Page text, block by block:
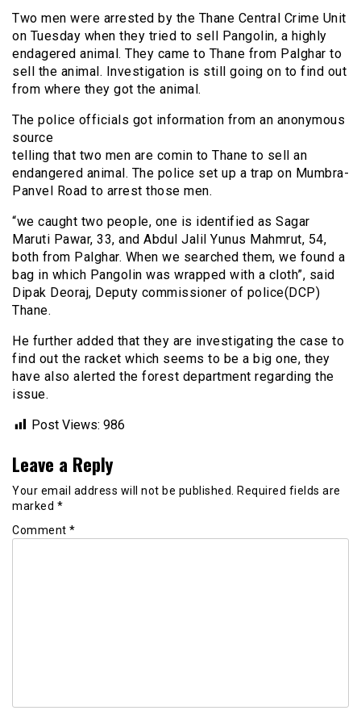
Two men were arrested by the Thane Central Crime Unit
on Tuesday when they tried to sell Pangolin, a highly
endagered animal. They came to Thane from Palghar to
sell the animal. Investigation is still going on to find out
from where they got the animal.
The police officials got information from an anonymous
source
telling that two men are comin to Thane to sell an
endangered animal. The police set up a trap on Mumbra-
Panvel Road to arrest those men.
“we caught two people, one is identified as Sagar
Maruti Pawar, 33, and Abdul Jalil Yunus Mahmrut, 54,
both from Palghar. When we searched them, we found a
bag in which Pangolin was wrapped with a cloth”, said
Dipak Deoraj, Deputy commissioner of police(DCP)
Thane.
He further added that they are investigating the case to
find out the racket which seems to be a big one, they
have also alerted the forest department regarding the
issue.
Post Views: 986
Leave a Reply
Your email address will not be published.
Required fields are
marked *
Comment *